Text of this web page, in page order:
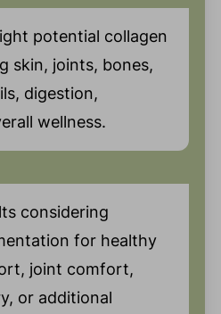
potential collagen
skin, joints, bones,
digestion,
wellness.
considering
for healthy
joint comfort,
or additional